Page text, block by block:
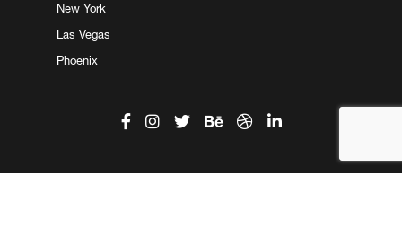
New York
Las Vegas
Phoenix